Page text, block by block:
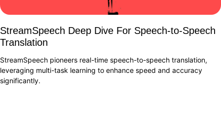
StreamSpeech Deep Dive For Speech-to-Speech
Translation
StreamSpeech pioneers real-time speech-to-speech translation,
leveraging multi-task learning to enhance speed and accuracy
significantly.